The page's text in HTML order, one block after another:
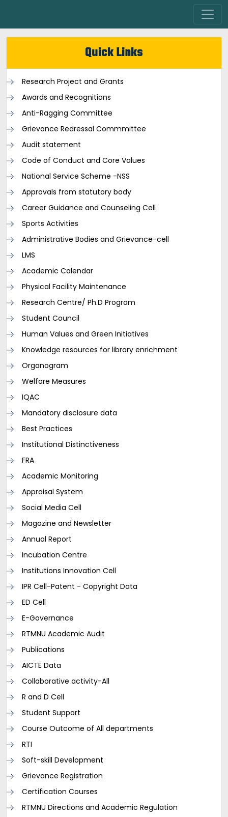
Quick Links
Research Project and Grants
Awards and Recognitions
Anti-Ragging Committee
Grievance Redressal Commmittee
Audit statement
Code of Conduct and Core Values
National Service Scheme -NSS
Approvals from statutory body
Career Guidance and Counseling Cell
Sports Activities
Administrative Bodies and Grievance-cell
LMS
Academic Calendar
Physical Facility Maintenance
Research Centre/ Ph.D Program
Student Council
Human Values and Green Initiatives
Knowledge resources for library enrichment
Organogram
Welfare Measures
IQAC
Mandatory disclosure data
Best Practices
Institutional Distinctiveness
FRA
Academic Monitoring
Appraisal System
Social Media Cell
Magazine and Newsletter
Annual Report
Incubation Centre
Institutions Innovation Cell
IPR Cell-Patent - Copyright Data
ED Cell
E-Governance
RTMNU Academic Audit
Publications
AICTE Data
Collaborative activity-All
R and D Cell
Student Support
Course Outcome of All departments
RTI
Soft-skill Development
Grievance Registration
Certification Courses
RTMNU Directions and Academic Regulation